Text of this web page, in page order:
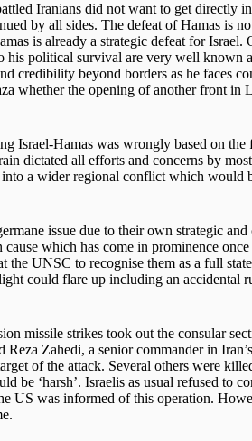
Iranians did not want to get directly
by all sides. The defeat of Hamas is
is already a strategic defeat for Israel.
his political survival are very well known
credibility beyond borders as he faces
whether the opening of another front in
Israel-Hamas was wrongly based on
dictated all efforts and concerns by
a wider regional conflict which would
issue due to their own strategic
which has come in prominence
the UNSC to recognise them as a full
could flare up including an accidental
missile strikes took out the consular
Zahedi, a senior commander in
of the attack. Several others were
be ‘harsh’. Israelis as usual refused to
US was informed of this operation.